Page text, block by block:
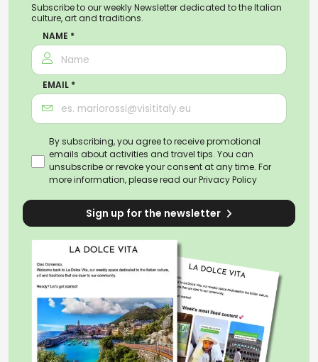
Subscribe to our weekly Newsletter dedicated to the Italian
culture, art and traditions.
NAME *
EMAIL *
By subscribing, you agree to receive promotional
emails about activities and travel tips. You can
unsubscribe or revoke your consent at any time. For
more information, please read ourPrivacy Policy
Sign up for the newsletter